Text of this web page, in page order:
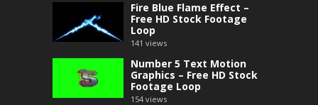
Fire Blue Flame Effect –
Free HD Stock Footage
Loop
141 views
Number 5 Text Motion
Graphics – Free HD Stock
Footage Loop
154 views